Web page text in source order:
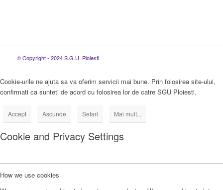
© Copyright - 2024 S.G.U. Ploiesti
Cookie-urile ne ajuta sa va oferim servicii mai bune. Prin folosirea site-ului,
confirmati ca sunteti de acord cu folosirea lor de catre SGU Ploiesti.
Accept Ascunde Setari Mai mult...
Cookie and Privacy Settings
How we use cookies